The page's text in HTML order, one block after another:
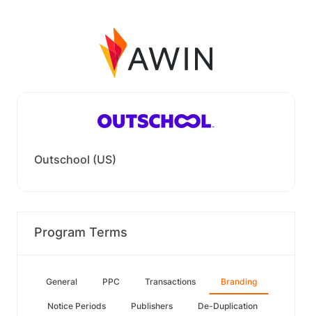
Outschool (US)
Program Terms
General PPC Transactions Branding
Notice Periods Publishers De-Duplication